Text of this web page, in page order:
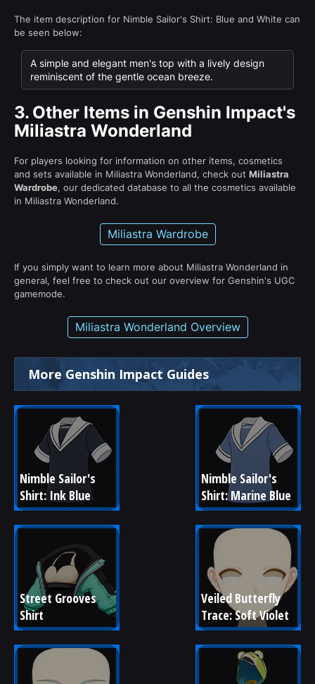
The item description for Nimble Sailor's Shirt: Blue and White can
be seen below:
A simple and elegant men's top with a lively design
reminiscent of the gentle ocean breeze.
3. Other Items in Genshin Impact's
Miliastra Wonderland
For players looking for information on other items, cosmetics
and sets available in Miliastra Wonderland, check out Miliastra
Wardrobe, our dedicated database to all the cosmetics available
in Miliastra Wonderland.
Miliastra Wardrobe
If you simply want to learn more about Miliastra Wonderland in
general, feel free to check out our overview for Genshin's UGC
gamemode.
Miliastra Wonderland Overview
More Genshin Impact Guides
Nimble Sailor's
Shirt: Ink Blue
Nimble Sailor's
Shirt: Marine Blue
Street Grooves
Shirt
Veiled Butterfly
Trace: Soft Violet